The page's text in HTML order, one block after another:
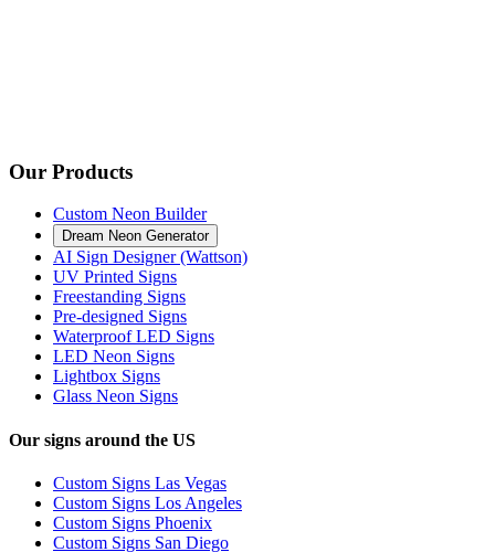
Our Products
Custom Neon Builder
Dream Neon Generator
AI Sign Designer (Wattson)
UV Printed Signs
Freestanding Signs
Pre-designed Signs
Waterproof LED Signs
LED Neon Signs
Lightbox Signs
Glass Neon Signs
Our signs around the US
Custom Signs Las Vegas
Custom Signs Los Angeles
Custom Signs Phoenix
Custom Signs San Diego